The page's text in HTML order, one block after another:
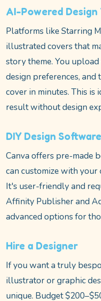
AI-Powered Design
Platforms like Starring
illustrated covers that
story theme. You
design preferences, and
cover in minutes. This
result without design
DIY Design Software
Canva offers pre-made
can customize with your
It's user-friendly and
Affinity Publisher and
advanced options for
Hire a Designer
If you want a truly
illustrator or graphic
unique. Budget